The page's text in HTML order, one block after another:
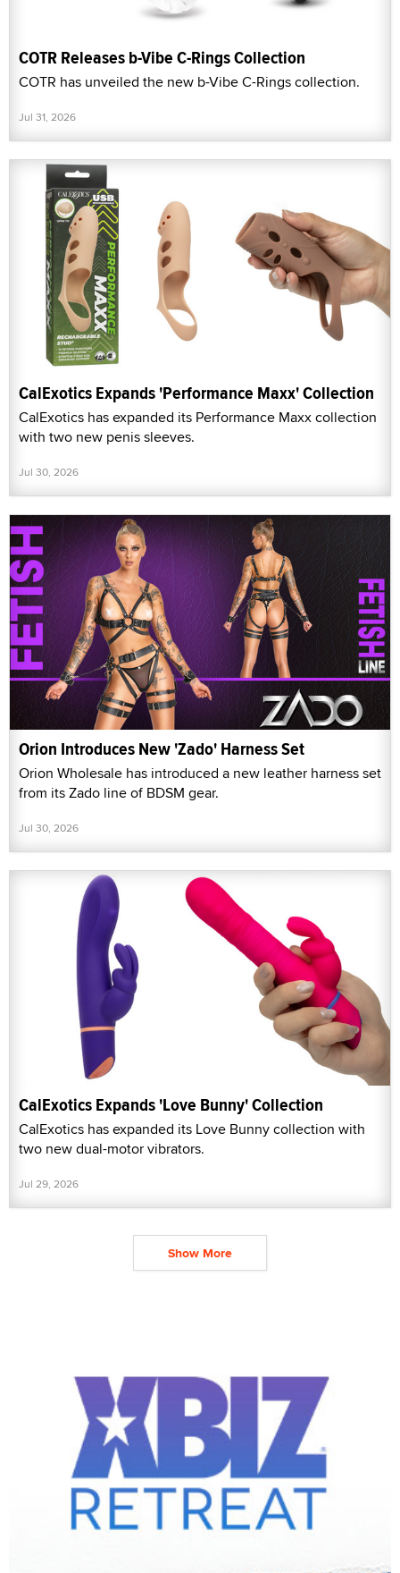
COTR Releases b-Vibe C-Rings Collection
COTR has unveiled the new b-Vibe C-Rings collection.
Jul 31, 2026
CalExotics Expands 'Performance Maxx' Collection
CalExotics has expanded its Performance Maxx collection
with two new penis sleeves.
Jul 30, 2026
Orion Introduces New 'Zado' Harness Set
Orion Wholesale has introduced a new leather harness set
from its Zado line of BDSM gear.
Jul 30, 2026
CalExotics Expands 'Love Bunny' Collection
CalExotics has expanded its Love Bunny collection with
two new dual-motor vibrators.
Jul 29, 2026
Show More